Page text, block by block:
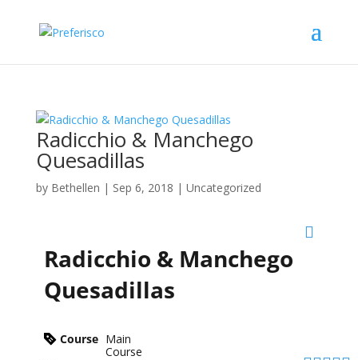
Radicchio & Manchego
Quesadillas
by Bethellen | Sep 6, 2018 | Uncategorized
Radicchio & Manchego
Quesadillas
Course Main
Course